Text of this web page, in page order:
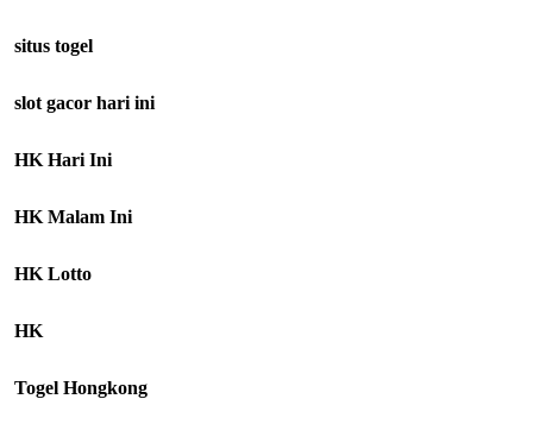
situs togel
slot gacor hari ini
HK Hari Ini
HK Malam Ini
HK Lotto
HK
Togel Hongkong